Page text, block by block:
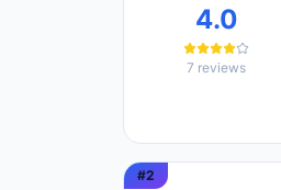
4.0
7 reviews
#2